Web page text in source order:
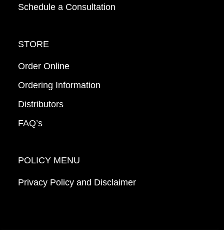
Schedule a Consultation
STORE
Order Online
Ordering Information
Distributors
FAQ’s
POLICY MENU
Privacy Policy and Disclaimer